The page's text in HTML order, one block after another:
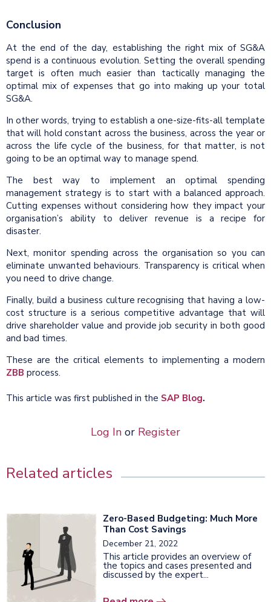
Conclusion
At the end of the day, establishing the right mix of SG&A
spend is a continuous evolution. Setting the overall spending
target is often much easier than tactically managing the
optimal mix of expenses that go into making up your total
SG&A.
In other words, trying to establish a one-size-fits-all template
that will hold constant across the business, across the year or
across the life cycle of the business, for that matter, is not
going to be an optimal way to manage spend.
The best way to implement an optimal spending
management strategy is to start with a balanced approach.
Cutting expenses without considering how they impact your
organisation’s ability to deliver revenue is a recipe for
disaster.
Next, monitor spending across the organisation so you can
eliminate unwanted behaviours. Transparency is critical when
you need to drive change.
Finally, build a business culture recognising that having a low-
cost structure is a serious competitive advantage that will
drive shareholder value and provide job security in both good
and bad times.
These are the critical elements to implementing a modern
ZBB process.
This article was first published in the SAP Blog.
Log In or Register
Related articles
Zero-Based Budgeting: Much More
Than Cost Savings
December 21, 2022
This article provides an overview of
the topics and cases presented and
discussed by the expert...